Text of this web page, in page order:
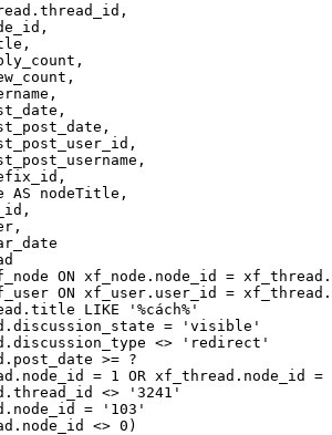
AS nodeTitle,
ON xf_node.node_id =
ON xf_user.user_id =
LIKE '%cách%'
= 'visible'
<> 'redirect'
>= ?
= 1 OR xf_thread.node_id
<> '3241'
= '103'
<> 0)